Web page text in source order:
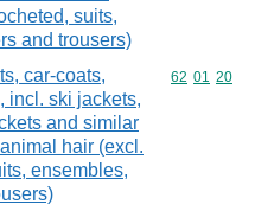
suits,
and trousers)
car-coats,
incl. ski jackets,
and similar
hair (excl.
ensembles,
Commodity
62 01 20